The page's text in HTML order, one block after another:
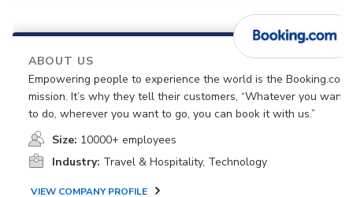
ABOUT US
Empowering people to experience the world is the Booking.com
mission. It’s why they tell their customers, “Whatever you want
to do, wherever you want to go, you can book it with us.”
Size: 10000+ employees
Industry: Travel & Hospitality, Technology
VIEW COMPANY PROFILE